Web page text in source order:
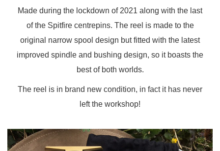
Made during the lockdown of 2021 along with the last
of the Spitfire centrepins. The reel is made to the
original narrow spool design but fitted with the latest
improved spindle and bushing design, so it boasts the
best of both worlds.
The reel is in brand new condition, in fact it has never
left the workshop!